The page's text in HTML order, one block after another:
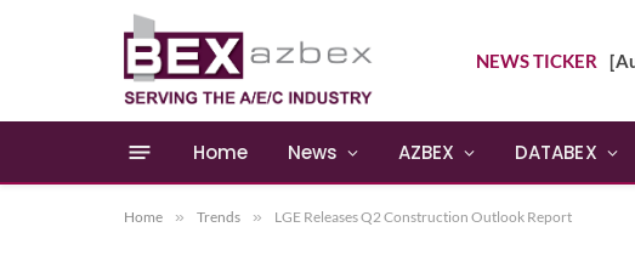
NEWS TICKER
Home News AZBEX DATABEX
Home » Trends » LGE Releases Q2 Construction Outlook Report